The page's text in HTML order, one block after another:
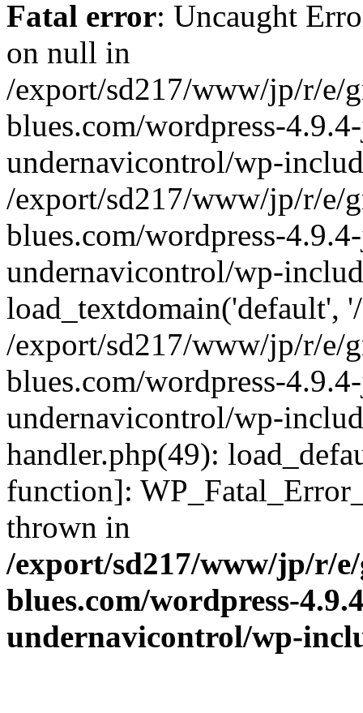
Fatal error: Uncaught
on null in
/export/sd217/www/jp/r/e/
blues.com/wordpress-
undernavicontrol/wp-
/export/sd217/www/jp/r/e/
blues.com/wordpress-
undernavicontrol/wp-
load_textdomain('default',
/export/sd217/www/jp/r/e/
blues.com/wordpress-
undernavicontrol/wp-
handler.php(49):
function]:
thrown in
/export/sd217/www/jp/r/
blues.com/wordpress-
undernavicontrol/wp-